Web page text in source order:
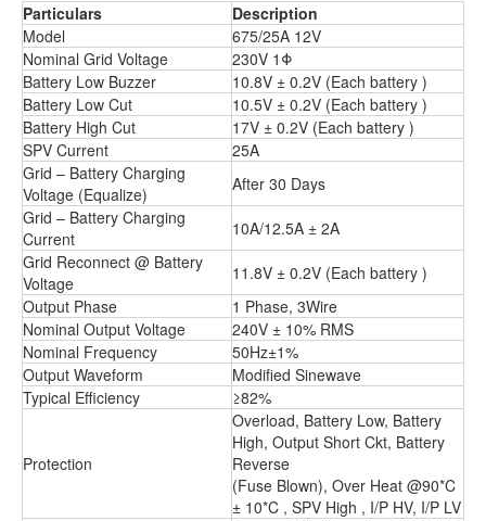
Particulars
Description
Model
675/25A 12V
Nominal Grid Voltage
230V 1Φ
Battery Low Buzzer
10.8V ± 0.2V (Each battery )
Battery Low Cut
10.5V ± 0.2V (Each battery )
Battery High Cut
17V ± 0.2V (Each battery )
SPV Current
25A
Grid – Battery Charging
Voltage (Equalize)
After 30 Days
Grid – Battery Charging
Current
10A/12.5A ± 2A
Grid Reconnect @ Battery
Voltage
11.8V ± 0.2V (Each battery )
Output Phase
1 Phase, 3Wire
Nominal Output Voltage
240V ± 10% RMS
Nominal Frequency
50Hz±1%
Output Waveform
Modified Sinewave
Typical Efficiency
≥82%
Protection
Overload, Battery Low, Battery
High, Output Short Ckt, Battery
Reverse
(Fuse Blown), Over Heat @90*C
± 10*C , SPV High , I/P HV, I/P LV